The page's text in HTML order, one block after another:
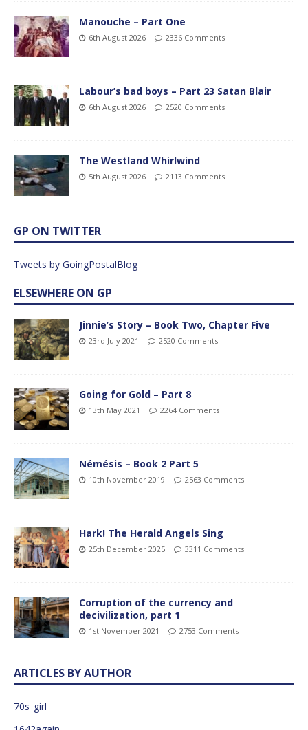
Manouche – Part One
6th August 2026 2336 Comments
Labour’s bad boys – Part 23 Satan Blair
6th August 2026 2520 Comments
The Westland Whirlwind
5th August 2026 2113 Comments
GP ON TWITTER
Tweets by GoingPostalBlog
ELSEWHERE ON GP
Jinnie’s Story – Book Two, Chapter Five
23rd July 2021 2520 Comments
Going for Gold – Part 8
13th May 2021 2264 Comments
Némésis – Book 2 Part 5
10th November 2019 2563 Comments
Hark! The Herald Angels Sing
25th December 2025 3311 Comments
Corruption of the currency and
decivilization, part 1
1st November 2021 2753 Comments
ARTICLES BY AUTHOR
70s_girl